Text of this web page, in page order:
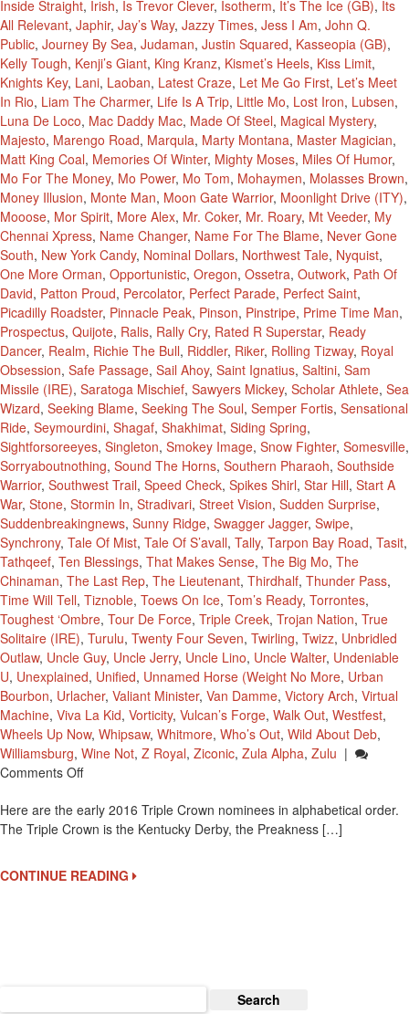
Inside Straight, Irish, Is Trevor Clever, Isotherm, It’s The Ice (GB), Its
All Relevant, Japhir, Jay’s Way, Jazzy Times, Jess I Am, John Q.
Public, Journey By Sea, Judaman, Justin Squared, Kasseopia (GB),
Kelly Tough, Kenji’s Giant, King Kranz, Kismet’s Heels, Kiss Limit,
Knights Key, Lani, Laoban, Latest Craze, Let Me Go First, Let’s Meet
In Rio, Liam The Charmer, Life Is A Trip, Little Mo, Lost Iron, Lubsen,
Luna De Loco, Mac Daddy Mac, Made Of Steel, Magical Mystery,
Majesto, Marengo Road, Marqula, Marty Montana, Master Magician,
Matt King Coal, Memories Of Winter, Mighty Moses, Miles Of Humor,
Mo For The Money, Mo Power, Mo Tom, Mohaymen, Molasses Brown,
Money Illusion, Monte Man, Moon Gate Warrior, Moonlight Drive (ITY),
Mooose, Mor Spirit, More Alex, Mr. Coker, Mr. Roary, Mt Veeder, My
Chennai Xpress, Name Changer, Name For The Blame, Never Gone
South, New York Candy, Nominal Dollars, Northwest Tale, Nyquist,
One More Orman, Opportunistic, Oregon, Ossetra, Outwork, Path Of
David, Patton Proud, Percolator, Perfect Parade, Perfect Saint,
Picadilly Roadster, Pinnacle Peak, Pinson, Pinstripe, Prime Time Man,
Prospectus, Quijote, Ralis, Rally Cry, Rated R Superstar, Ready
Dancer, Realm, Richie The Bull, Riddler, Riker, Rolling Tizway, Royal
Obsession, Safe Passage, Sail Ahoy, Saint Ignatius, Saltini, Sam
Missile (IRE), Saratoga Mischief, Sawyers Mickey, Scholar Athlete, Sea
Wizard, Seeking Blame, Seeking The Soul, Semper Fortis, Sensational
Ride, Seymourdini, Shagaf, Shakhimat, Siding Spring,
Sightforsoreeyes, Singleton, Smokey Image, Snow Fighter, Somesville,
Sorryaboutnothing, Sound The Horns, Southern Pharaoh, Southside
Warrior, Southwest Trail, Speed Check, Spikes Shirl, Star Hill, Start A
War, Stone, Stormin In, Stradivari, Street Vision, Sudden Surprise,
Suddenbreakingnews, Sunny Ridge, Swagger Jagger, Swipe,
Synchrony, Tale Of Mist, Tale Of S’avall, Tally, Tarpon Bay Road, Tasit,
Tathqeef, Ten Blessings, That Makes Sense, The Big Mo, The
Chinaman, The Last Rep, The Lieutenant, Thirdhalf, Thunder Pass,
Time Will Tell, Tiznoble, Toews On Ice, Tom’s Ready, Torrontes,
Toughest ‘Ombre, Tour De Force, Triple Creek, Trojan Nation, True
Solitaire (IRE), Turulu, Twenty Four Seven, Twirling, Twizz, Unbridled
Outlaw, Uncle Guy, Uncle Jerry, Uncle Lino, Uncle Walter, Undeniable
U, Unexplained, Unified, Unnamed Horse (Weight No More, Urban
Bourbon, Urlacher, Valiant Minister, Van Damme, Victory Arch, Virtual
Machine, Viva La Kid, Vorticity, Vulcan’s Forge, Walk Out, Westfest,
Wheels Up Now, Whipsaw, Whitmore, Who’s Out, Wild About Deb,
Williamsburg, Wine Not, Z Royal, Ziconic, Zula Alpha, Zulu |
Comments OffOn
Early
Triple
Nominees
Here are the early 2016 Triple Crown nominees in alphabetical order.
The Triple Crown is the Kentucky Derby, the Preakness […]
CONTINUE READING